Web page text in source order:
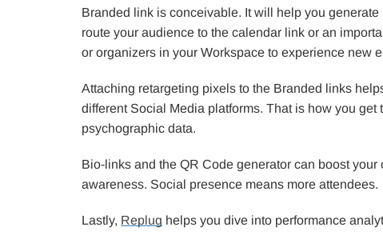
Branded link is conceivable. It will help you generate
route your audience to the calendar link or an
or organizers in your Workspace to experience new
Attaching retargeting pixels to the Branded links
different Social Media platforms. That is how you
psychographic data.
Bio-links and the QR Code generator can boost
awareness. Social presence means more attendees.
Lastly, Replug helps you dive into performance